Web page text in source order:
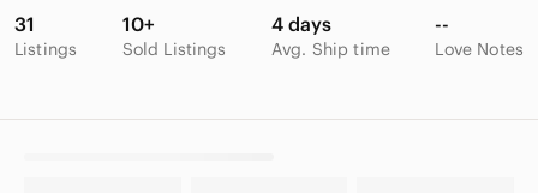
31
Listings
10+
Sold Listings
4 days
Avg. Ship time
--
Love Notes